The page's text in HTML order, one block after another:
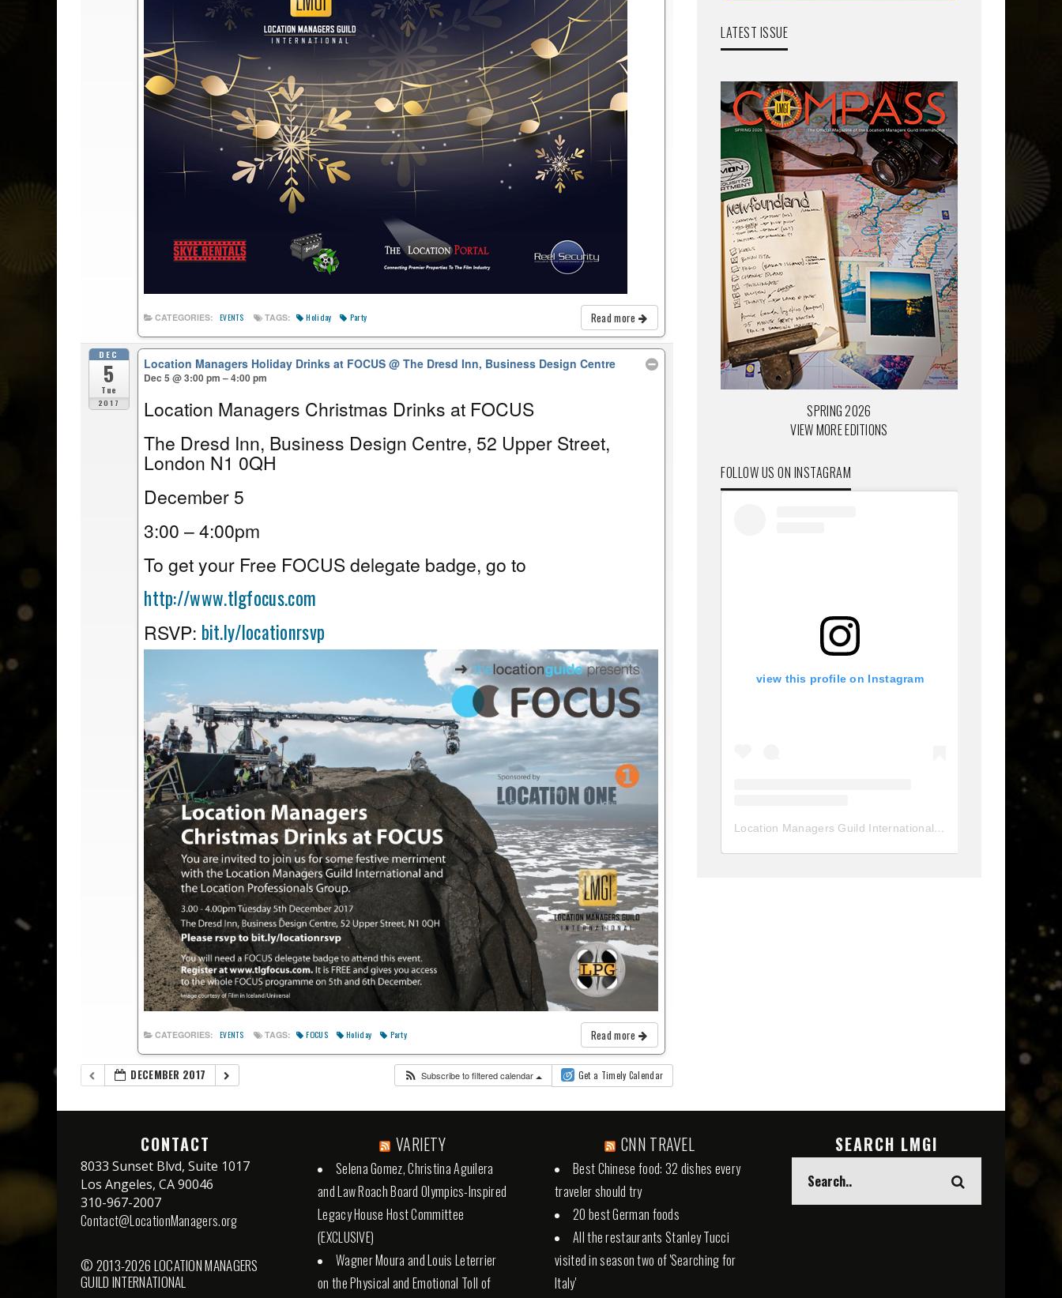
Read more
CATEGORIES: EVENTS TAGS: Holiday Party
DEC
5
Tue
2017
Location Managers Holiday Drinks at FOCUS@ The Dresd Inn, Business Design Centre
Dec 5 @ 3:00 pm – 4:00 pm
Location Managers Christmas Drinks at FOCUS
The Dresd Inn, Business Design Centre, 52 Upper Street,
London N1 0QH
December 5
3:00 – 4:00pm
To get your Free FOCUS delegate badge, go to
http://www.tlgfocus.com
RSVP: bit.ly/locationrsvp
Read more
CATEGORIES: EVENTS TAGS: FOCUS Holiday Party
DECEMBER 2017 Subscribe to filtered calendar Get a Timely Calendar
LATEST ISSUE
SPRING 2026
VIEW MORE EDITIONS
FOLLOW US ON INSTAGRAM
view this profile on Instagram
Location Managers Guild International
(@
CONTACT
8033 Sunset Blvd, Suite 1017
Los Angeles, CA 90046
310-967-2007
Contact@LocationManagers.org
© 2013-2026 LOCATION MANAGERS
GUILD INTERNATIONAL
VARIETY
Selena Gomez, Christina Aguilera
and Law Roach Board Olympics-Inspired
Legacy House Host Committee
(EXCLUSIVE)
Wagner Moura and Louis Leterrier
on the Physical and Emotional Toll of
CNN TRAVEL
Best Chinese food: 32 dishes every
traveler should try
20 best German foods
All the restaurants Stanley Tucci
visited in season two of 'Searching for
Italy'
SEARCH LMGI